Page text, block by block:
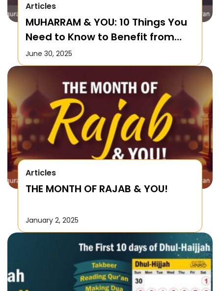
Articles
MUHARRAM & YOU: 10 Things You
Need to Know to Benefit from
this Month!
June 30, 2025
Articles
THE MONTH OF RAJAB & YOU!
January 2, 2025